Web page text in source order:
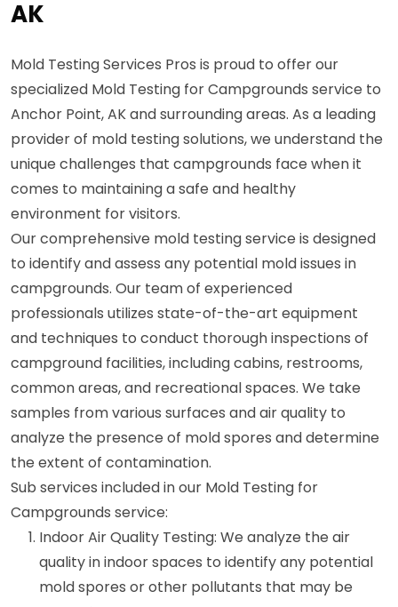
AK
Mold Testing Services Pros is proud to offer our
specialized Mold Testing for Campgrounds service to
Anchor Point, AK and surrounding areas. As a leading
provider of mold testing solutions, we understand the
unique challenges that campgrounds face when it
comes to maintaining a safe and healthy
environment for visitors.
Our comprehensive mold testing service is designed
to identify and assess any potential mold issues in
campgrounds. Our team of experienced
professionals utilizes state-of-the-art equipment
and techniques to conduct thorough inspections of
campground facilities, including cabins, restrooms,
common areas, and recreational spaces. We take
samples from various surfaces and air quality to
analyze the presence of mold spores and determine
the extent of contamination.
Sub services included in our Mold Testing for
Campgrounds service:
Indoor Air Quality Testing: We analyze the air
quality in indoor spaces to identify any potential
mold spores or other pollutants that may be